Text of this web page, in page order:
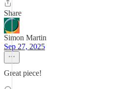
Share
Simon Martin
Sep 27, 2025
Great piece!